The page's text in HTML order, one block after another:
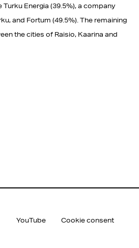
Energia (39.5%), a company
and Fortum (49.5%). The remaining
the cities of Raisio, Kaarina and
YouTube Cookie consent